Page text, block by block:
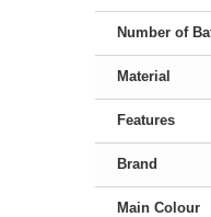
Number of
Material
Features
Brand
Main Colour